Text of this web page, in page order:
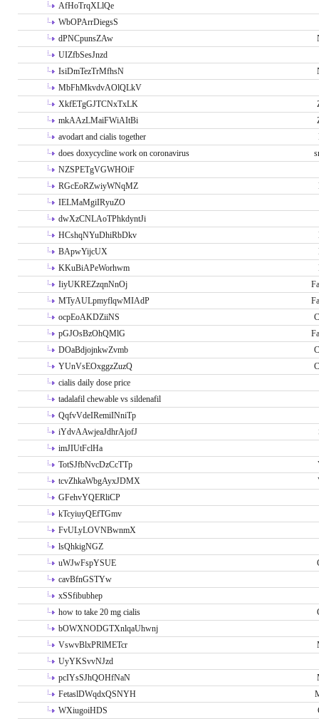
AfHoTrqXLlQe
WbOPArrDiegsS
dPNCpunsZAw
UIZfbSesJnzd
IsiDmTezTrMfhsN
MbFhMkvdvAOlQLkV
XkfETgGJTCNxTxLK
mkAAzLMaiFWiAItBi
avodart and cialis together
does doxycycline work on coronavirus
NZSPETgVGWHOiF
RGcEoRZwiyWNqMZ
IELMaMgiIRyuZO
dwXzCNLAoTPhkdyntJi
HCshqNYuDhiRbDkv
BApwYijcUX
KKuBiAPeWorhwm
IiyUKREZzqnNnOj
MTyAULpmyflqwMIAdP
ocpEoAKDZiiNS
pGJOsBzOhQMlG
DOaBdjojnkwZvmb
YUnVsEOxggzZuzQ
cialis daily dose price
tadalafil chewable vs sildenafil
QqfvVdeIRemiINniTp
iYdvAAwjeaJdhrAjofJ
imJIUtFclHa
TotSJfbNvcDzCcTTp
tcvZhkaWbgAyxJDMX
GFehvYQERliCP
kTcyiuyQEfTGmv
FvULyLOVNBwnmX
lsQhkigNGZ
uWJwFspYSUE
cavBfnGSTYw
xSSfibubhep
how to take 20 mg cialis
bOWXNODGTXnlqaUhwnj
VswvBlxPRlMETcr
UyYKSvvNJzd
pcIYsSJhQOHfNaN
FetaslDWqdxQSNYH
WXiugoiHDS